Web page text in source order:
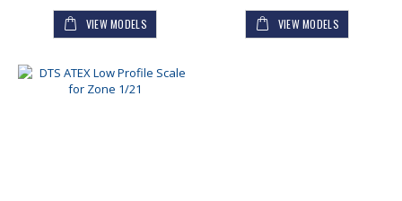
VIEW MODELS VIEW MODELS